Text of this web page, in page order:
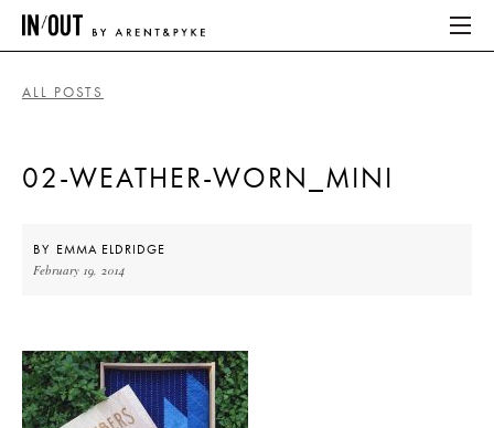
HOME
ABOUT
HOME
ALL POSTS
02-WEATHER-WORN_MINI
BY EMMA ELDRIDGE
February 19, 2014